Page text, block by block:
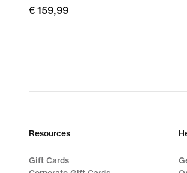
€
€ 159,99
Resources
Gift Cards